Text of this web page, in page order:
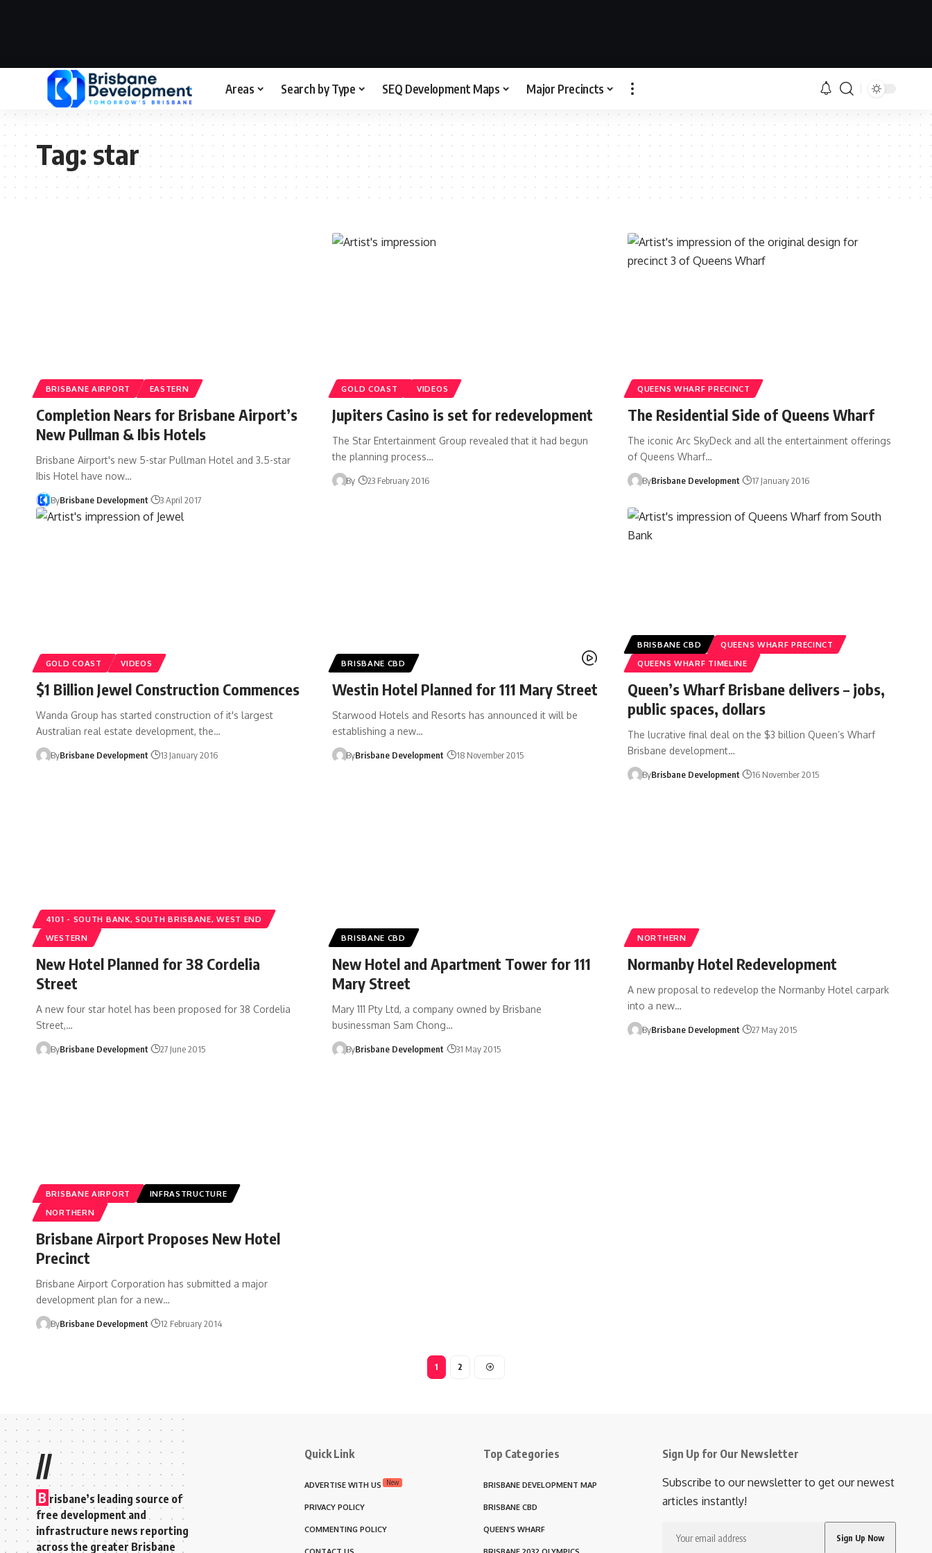
Areas Search by Type SEQ Development Maps Major Precincts
Tag:star
BRISBANE AIRPORT EASTERN
Completion Nears for Brisbane Airport’s
New Pullman & Ibis Hotels
Brisbane Airport's new 5-star Pullman Hotel and 3.5-star
Ibis Hotel have now…
ByBrisbane Development 3 April 2017
GOLD COAST VIDEOS
Jupiters Casino is set for redevelopment
The Star Entertainment Group revealed that it had begun
the planning process…
By 23 February 2016
QUEENS WHARF PRECINCT
The Residential Side of Queens Wharf
The iconic Arc SkyDeck and all the entertainment offerings
of Queens Wharf…
ByBrisbane Development 17 January 2016
GOLD COAST VIDEOS
$1 Billion Jewel Construction Commences
Wanda Group has started construction of it's largest
Australian real estate development, the…
ByBrisbane Development 13 January 2016
BRISBANE CBD
Westin Hotel Planned for 111 Mary Street
Starwood Hotels and Resorts has announced it will be
establishing a new…
ByBrisbane Development 18 November 2015
BRISBANE CBD
QUEENS WHARF PRECINCT
QUEENS WHARF TIMELINE
Queen’s Wharf Brisbane delivers – jobs,
public spaces, dollars
The lucrative final deal on the $3 billion Queen’s Wharf
Brisbane development…
ByBrisbane Development 16 November 2015
4101 - SOUTH BANK, SOUTH BRISBANE, WEST END
WESTERN
New Hotel Planned for 38 Cordelia
Street
A new four star hotel has been proposed for 38 Cordelia
Street,…
ByBrisbane Development 27 June 2015
BRISBANE CBD
New Hotel and Apartment Tower for 111
Mary Street
Mary 111 Pty Ltd, a company owned by Brisbane
businessman Sam Chong…
ByBrisbane Development 31 May 2015
NORTHERN
Normanby Hotel Redevelopment
A new proposal to redevelop the Normanby Hotel carpark
into a new…
ByBrisbane Development 27 May 2015
BRISBANE AIRPORT
INFRASTRUCTURE
NORTHERN
Brisbane Airport Proposes New Hotel
Precinct
Brisbane Airport Corporation has submitted a major
development plan for a new…
ByBrisbane Development 12 February 2014
1 2
//
B risbane’s leading source of
free development and
infrastructure news reporting
across the greater Brisbane
Quick Link
ADVERTISE WITH US New
PRIVACY POLICY
COMMENTING POLICY
Top Categories
BRISBANE DEVELOPMENT MAP
BRISBANE CBD
QUEEN’S WHARF
Sign Up for Our Newsletter
Subscribe to our newsletter to get our newest
articles instantly!